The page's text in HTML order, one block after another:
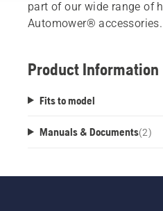
part of our wide range of
Automower® accessories.
Product Information
Fits to model
Manuals & Documents(2)